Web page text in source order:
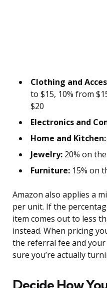
Clothing and
to $15, 10% from
$20
Electronics and
Home and Kitchen:
Jewelry: 20% on
Furniture: 15% on
Amazon also applies a
per unit. If the
item comes out to less
instead. When pricing
the referral fee and
sure you’re actually